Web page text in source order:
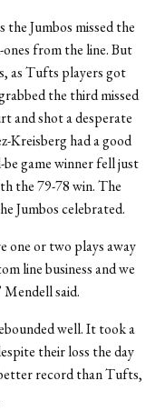
Jumbos missed the
from the line. But
as Tufts players got
the third missed
and shot a desperate
Kreisberg had a good
game winner fell just
the 79-78 win. The
Jumbos celebrated.
one or two plays away
line business and we
said.
well. It took a
their loss the day
record than Tufts,